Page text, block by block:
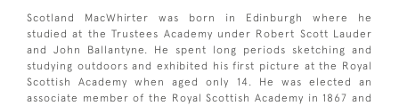
Scotland MacWhirter was born in Edinburgh where he
studied at the Trustees Academy under Robert Scott Lauder
and John Ballantyne. He spent long periods sketching and
studying outdoors and exhibited his first picture at the Royal
Scottish Academy when aged only 14. He was elected an
associate member of the Royal Scottish Academy in 1867 and